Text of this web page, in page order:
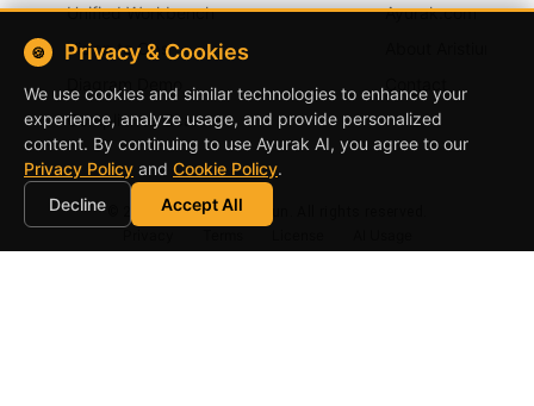
Unified Workbench
Vision to Ops
Diagram Demo
Compliance Scanner
Ayurak.com
Ayurak by Aristiun. All rights reserved.
🍪 Privacy & Cookies
We use cookies and similar technologies to enhance your
experience, analyze usage, and provide personalized
content. By continuing to use Ayurak AI, you agree to our
Privacy Policy and Cookie Policy.
Decline
Accept All